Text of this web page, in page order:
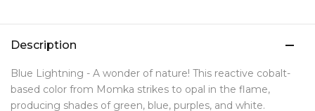
Description
Blue Lightning - A wonder of nature! This reactive cobalt-
based color from Momka strikes to opal in the flame,
producing shades of green, blue, purples, and white.